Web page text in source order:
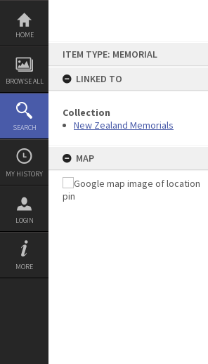
Skip
content
HOME
BROWSE ALL
SEARCH
MY HISTORY
LOGIN
MORE
ITEM TYPE: MEMORIAL
LINKED TO
Collection
New Zealand Memorials
MAP